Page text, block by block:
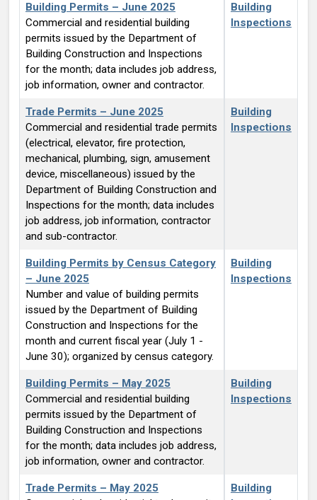
Building Permits – June 2025
Commercial and residential building
permits issued by the Department of
Building Construction and Inspections
for the month; data includes job address,
job information, owner and contractor.
Building
Inspections
Trade Permits – June 2025
Commercial and residential trade permits
(electrical, elevator, fire protection,
mechanical, plumbing, sign, amusement
device, miscellaneous) issued by the
Department of Building Construction and
Inspections for the month; data includes
job address, job information, contractor
and sub-contractor.
Building
Inspections
Building Permits by Census Category
– June 2025
Number and value of building permits
issued by the Department of Building
Construction and Inspections for the
month and current fiscal year (July 1 -
June 30); organized by census category.
Building
Inspections
Building Permits – May 2025
Commercial and residential building
permits issued by the Department of
Building Construction and Inspections
for the month; data includes job address,
job information, owner and contractor.
Building
Inspections
Trade Permits – May 2025
Building